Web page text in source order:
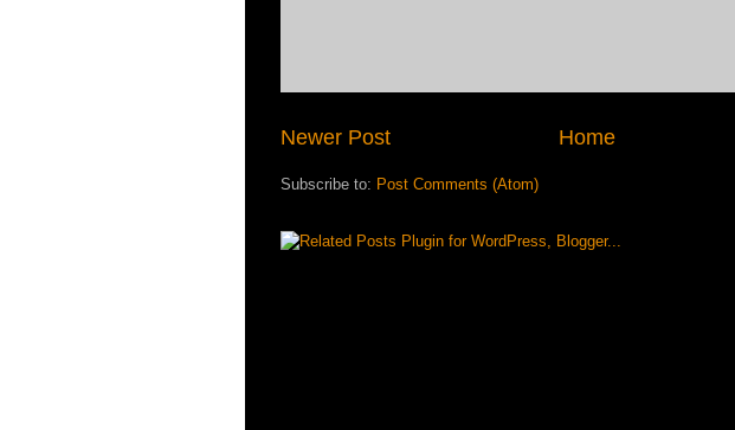
Newer Post Home
Subscribe to: Post Comments (Atom)